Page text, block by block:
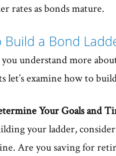
rates as bonds mature.
Build a Bond
understand more
let’s examine how to
Your Goals and
your ladder,
Are you saving for